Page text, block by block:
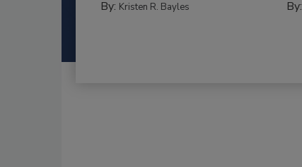
By: Kristen R. Bayles By: